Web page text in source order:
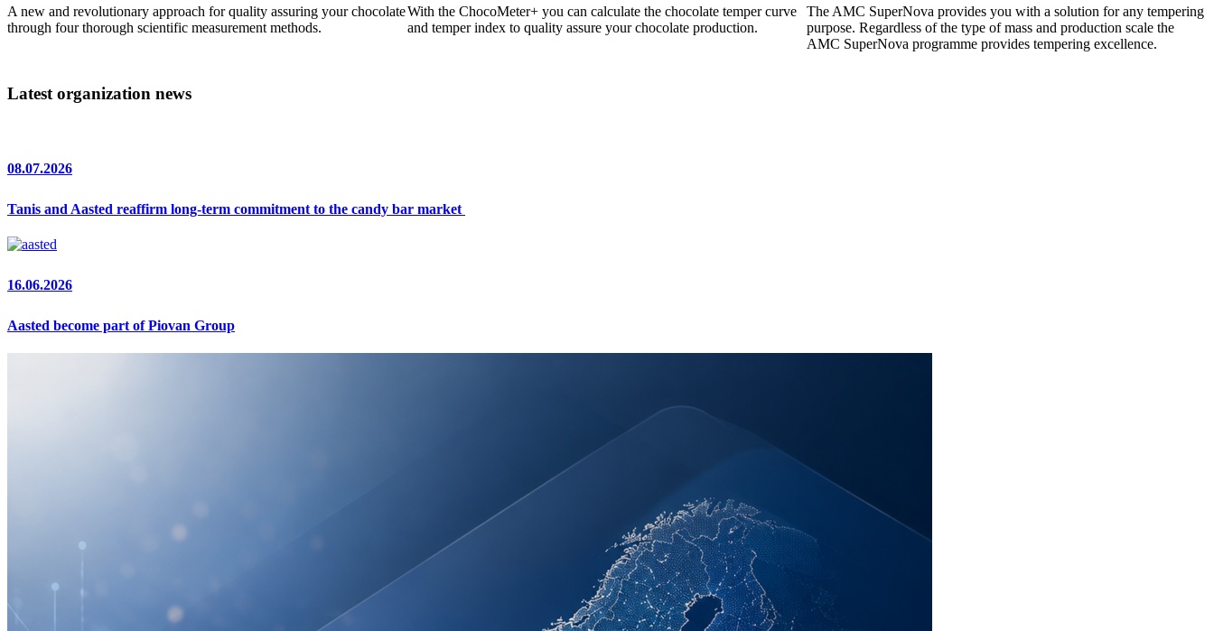
A new and revolutionary approach for quality assuring your chocolate
through four thorough scientific measurement methods.
With the ChocoMeter+ you can calculate the chocolate temper curve
and temper index to quality assure your chocolate production.
The AMC SuperNova provides you with a solution for any tempering
purpose. Regardless of the type of mass and production scale the
AMC SuperNova programme provides tempering excellence.
Latest organization news
08.07.2026
Tanis and Aasted reaffirm long-term commitment to the candy bar market
16.06.2026
Aasted become part of Piovan Group